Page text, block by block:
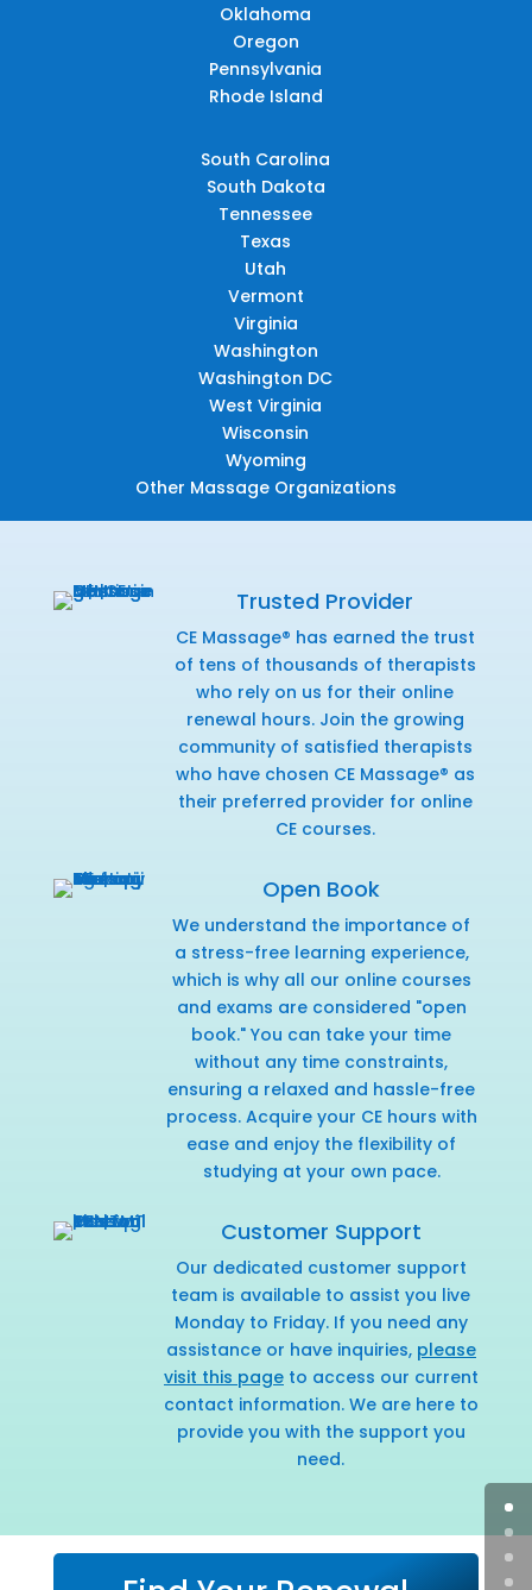
Oklahoma
Oregon
Pennsylvania
Rhode Island
South Carolina
South Dakota
Tennessee
Texas
Utah
Vermont
Virginia
Washington
Washington DC
West Virginia
Wisconsin
Wyoming
Other Massage Organizations
Trusted Provider
CE Massage® has earned the trust
of tens of thousands of therapists
who rely on us for their online
renewal hours. Join the growing
community of satisfied therapists
who have chosen CE Massage® as
their preferred provider for online
CE courses.
Open Book
We understand the importance of
a stress-free learning experience,
which is why all our online courses
and exams are considered "open
book." You can take your time
without any time constraints,
ensuring a relaxed and hassle-free
process. Acquire your CE hours with
ease and enjoy the flexibility of
studying at your own pace.
Customer Support
Our dedicated customer support
team is available to assist you live
Monday to Friday. If you need any
assistance or have inquiries, please
visit this pageto access our current
contact information. We are here to
provide you with the support you
need.